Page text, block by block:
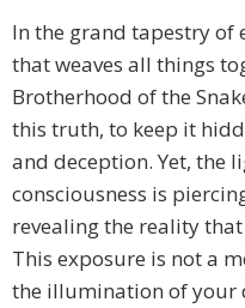
In the grand tapestry of
that weaves all things
Brotherhood of the
this truth, to keep it
and deception. Yet, the
consciousness is
revealing the reality
This exposure is not a
the illumination of your